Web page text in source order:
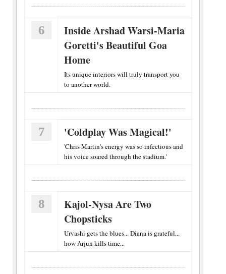
6
Inside Arshad Warsi-Maria
Goretti's Beautiful Goa
Home
Its unique interiors will truly transport you
to another world.
7 'Coldplay Was Magical!'
'Chris Martin's energy was so infectious and
his voice soared through the stadium.'
8
Kajol-Nysa Are Two
Chopsticks
Urvashi gets the blues... Diana is grateful...
how Arjun kills time...